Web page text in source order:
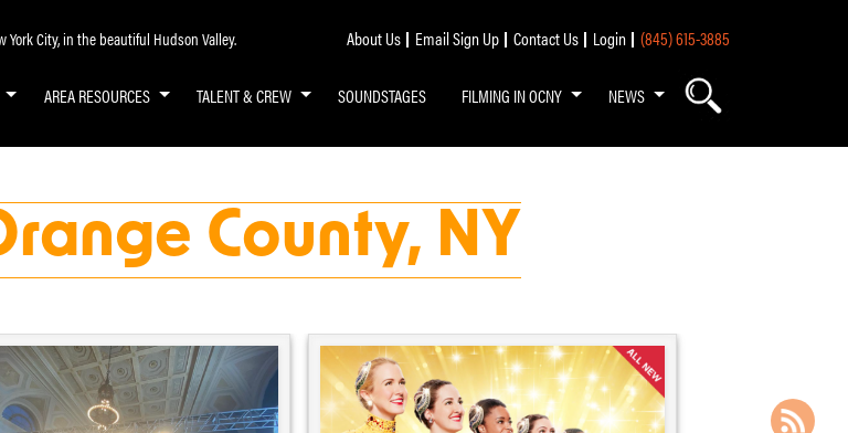
York City, in the beautiful Hudson Valley. About Us Email Sign Up Contact Us Login (845) 615-3885
AREA RESOURCES TALENT & CREW SOUNDSTAGES FILMING IN OCNY NEWS
County, NY